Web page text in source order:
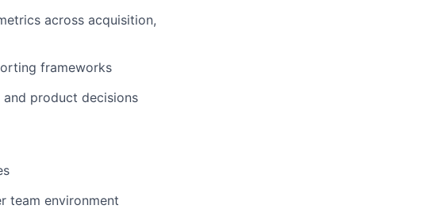
across acquisition,
frameworks
product decisions
team environment